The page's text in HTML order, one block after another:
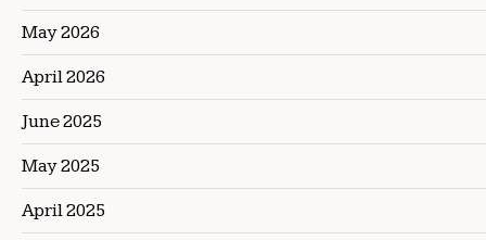
May 2026
April 2026
June 2025
May 2025
April 2025